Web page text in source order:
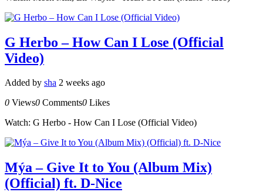
G Herbo – How Can I Lose (Official
Video)
Added by sha 2 weeks ago
0 Views0 Comments0 Likes
Watch: G Herbo - How Can I Lose (Official Video)
Mýa – Give It to You (Album Mix)
(Official) ft. D-Nice